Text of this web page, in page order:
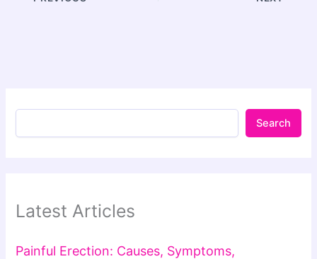
Search
Latest Articles
Painful Erection: Causes, Symptoms,